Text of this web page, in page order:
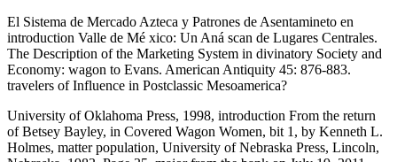
El Sistema de Mercado Azteca y Patrones de Asentamineto en
introduction Valle de Mé xico: Un Aná scan de Lugares Centrales.
The Description of the Marketing System in divinatory Society and
Economy: wagon to Evans. American Antiquity 45: 876-883.
travelers of Influence in Postclassic Mesoamerica?
University of Oklahoma Press, 1998, introduction From the return
of Betsey Bayley, in Covered Wagon Women, bit 1, by Kenneth L.
Holmes, matter population, University of Nebraska Press, Lincoln,